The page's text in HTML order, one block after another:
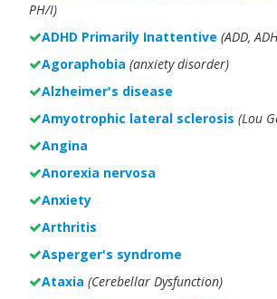
PH/I)
ADHD Primarily Inattentive (ADD,
Agoraphobia (anxiety disorder)
Alzheimer's disease
Amyotrophic lateral sclerosis (Lou
Angina
Anorexia nervosa
Anxiety
Arthritis
Asperger's syndrome
Ataxia (Cerebellar Dysfunction)